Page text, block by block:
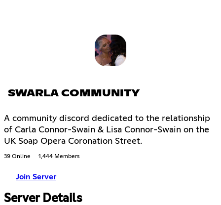
SWARLA COMMUNITY
A community discord dedicated to the relationship
of Carla Connor-Swain & Lisa Connor-Swain on the
UK Soap Opera Coronation Street.
39 Online 1,444 Members
Join Server
Server Details